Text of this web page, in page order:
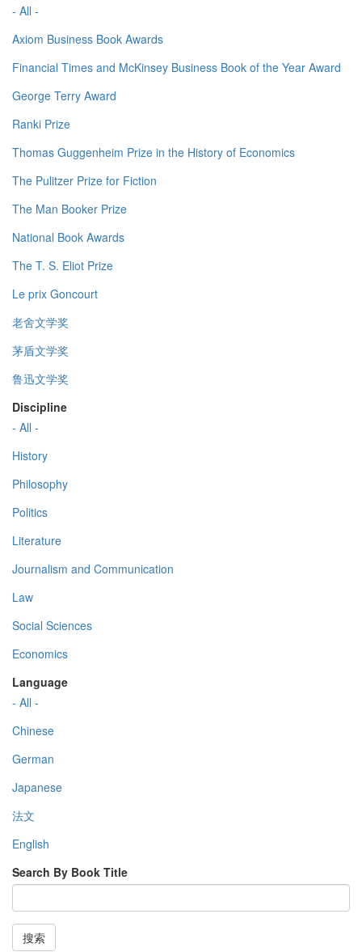
- All -
Axiom Business Book Awards
Financial Times and McKinsey Business Book of the Year Award
George Terry Award
Ranki Prize
Thomas Guggenheim Prize in the History of Economics
The Pulitzer Prize for Fiction
The Man Booker Prize
National Book Awards
The T. S. Eliot Prize
Le prix Goncourt
老舍文学奖
茅盾文学奖
鲁迅文学奖
Discipline
- All -
History
Philosophy
Politics
Literature
Journalism and Communication
Law
Social Sciences
Economics
Language
- All -
Chinese
German
Japanese
法文
English
Search By Book Title
搜索